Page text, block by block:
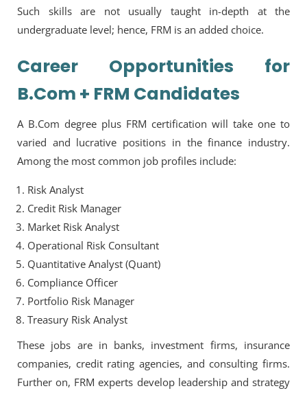
Such skills are not usually taught in-depth at the
undergraduate level; hence, FRM is an added choice.
Career Opportunities for
B.Com + FRM Candidates
A B.Com degree plus FRM certification will take one to
varied and lucrative positions in the finance industry.
Among the most common job profiles include:
Risk Analyst
Credit Risk Manager
Market Risk Analyst
Operational Risk Consultant
Quantitative Analyst (Quant)
Compliance Officer
Portfolio Risk Manager
Treasury Risk Analyst
These jobs are in banks, investment firms, insurance
companies, credit rating agencies, and consulting firms.
Further on, FRM experts develop leadership and strategy